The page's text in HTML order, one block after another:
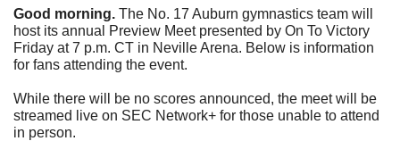
Good morning. The No. 17 Auburn gymnastics team will
host its annual Preview Meet presented by On To Victory
Friday at 7 p.m. CT in Neville Arena. Below is information
for fans attending the event.
While there will be no scores announced, the meet will be
streamed live on SEC Network+ for those unable to attend
in person.